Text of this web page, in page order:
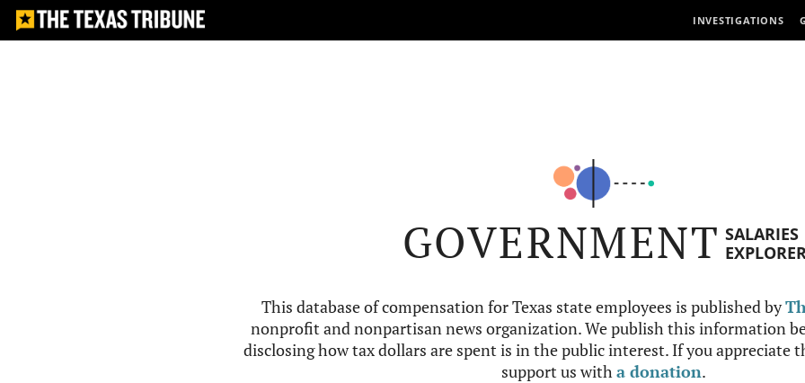
INVESTIGATIONS
GOVERNMENT SALARIES
This database of compensation for Texas state employees is published by
nonprofit and nonpartisan news organization. We publish this information
disclosing how tax dollars are spent is in the public interest. If you appreciate
support us witha donation.